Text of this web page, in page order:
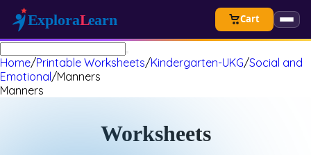
Cart
Home/Printable Worksheets/Kindergarten-UKG/Social and
Emotional/Manners
Manners
Worksheets